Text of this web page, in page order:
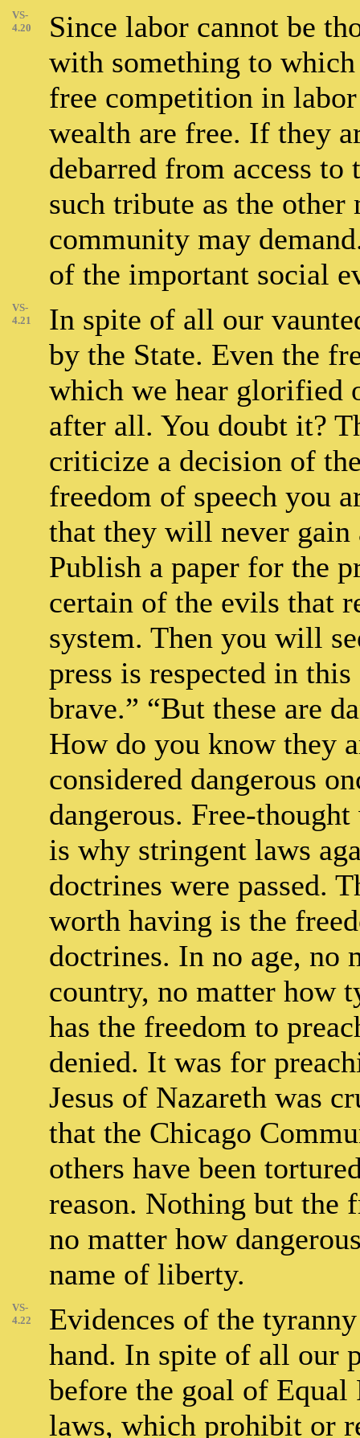
VS-
4.20
Since labor cannot be
with something to
free competition in
wealth are free. If they
debarred from access
such tribute as the
community may
of the important social
VS-
4.21
In spite of all our
by the State. Even the
which we hear glorified
after all. You doubt it?
criticize a decision of
freedom of speech you
that they will never gain
Publish a paper for the
certain of the evils that
system. Then you will
press is respected in
brave.” “But these are
How do you know they
considered dangerous
dangerous. Free-
is why stringent laws
doctrines were passed.
worth having is the
doctrines. In no age, no
country, no matter how
has the freedom to
denied. It was for
Jesus of Nazareth was
that the Chicago
others have been
reason. Nothing but the
no matter how
name of liberty.
VS-
4.22
Evidences of the
hand. In spite of all our
before the goal of Equal
laws, which prohibit or